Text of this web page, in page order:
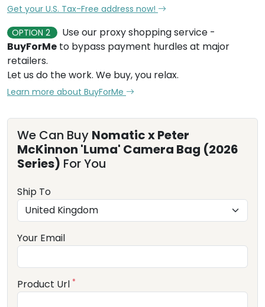
Get your U.S. Tax-Free address now!
OPTION 2
Use our proxy shopping service -
BuyForMe to bypass payment hurdles at major
retailers.
Let us do the work. We buy, you relax.
Learn more about BuyForMe
We Can Buy Nomatic x Peter
McKinnon 'Luma' Camera Bag (2026
Series) For You
Ship To
Your Email
Product Url *